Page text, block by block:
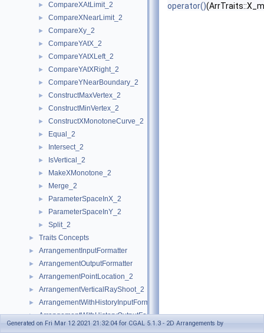
► CompareXAtLimit_2
► CompareXNearLimit_2
► CompareXy_2
► CompareYAtX_2
► CompareYAtXLeft_2
► CompareYAtXRight_2
► CompareYNearBoundary_2
► ConstructMaxVertex_2
► ConstructMinVertex_2
► ConstructXMonotoneCurve_2
► Equal_2
► Intersect_2
► IsVertical_2
► MakeXMonotone_2
► Merge_2
► ParameterSpaceInX_2
► ParameterSpaceInY_2
► Split_2
► Traits Concepts
► ArrangementInputFormatter
► ArrangementOutputFormatter
► ArrangementPointLocation_2
► ArrangementVerticalRayShoot_2
► ArrangementWithHistoryInputFormatter
► ArrangementWithHistoryOutputFormatter
operator()
Generated on Fri Mar 12 2021 21:32:04 for CGAL 5.1.3 - 2D Arrangements by